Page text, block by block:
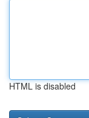
HTML is disabled